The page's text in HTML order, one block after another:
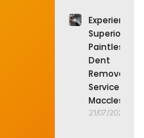
Experience
Superior
Paintless
Dent
Removal
Service in
Macclesfield
21/07/2026